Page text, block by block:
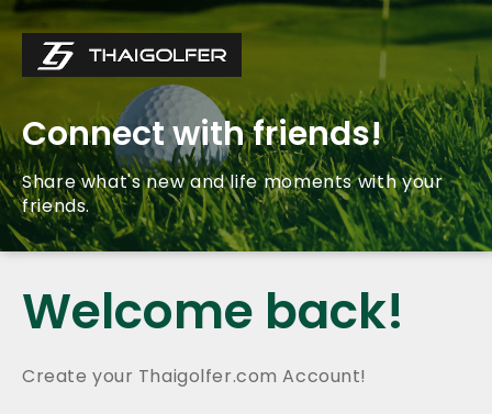
Connect with friends!
Share what's new and life moments with your
friends.
Welcome back!
Create your Thaigolfer.com Account!